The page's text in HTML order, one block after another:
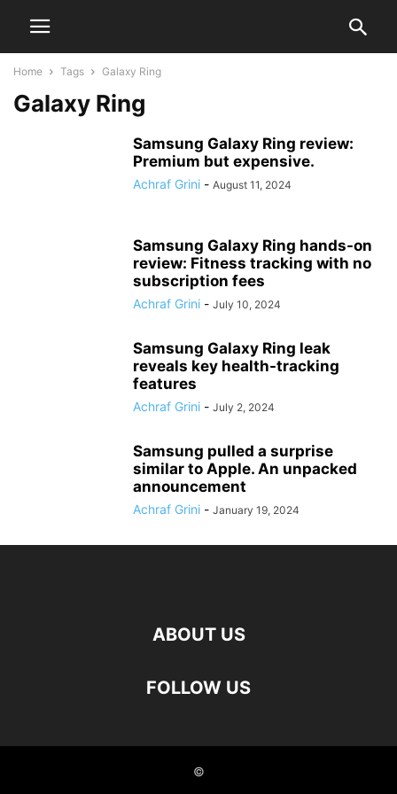
Home Tags Galaxy Ring
Galaxy Ring
Samsung Galaxy Ring review:
Premium but expensive.
Achraf Grini - August 11, 2024
Samsung Galaxy Ring hands-on
review: Fitness tracking with no
subscription fees
Achraf Grini - July 10, 2024
Samsung Galaxy Ring leak
reveals key health-tracking
features
Achraf Grini - July 2, 2024
Samsung pulled a surprise
similar to Apple. An unpacked
announcement
Achraf Grini - January 19, 2024
ABOUT US
FOLLOW US
©